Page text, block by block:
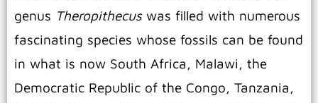
genus Theropithecuswas filled with numerous
fascinating species whose fossils can be found
in what is now South Africa, Malawi, the
Democratic Republic of the Congo, Tanzania,